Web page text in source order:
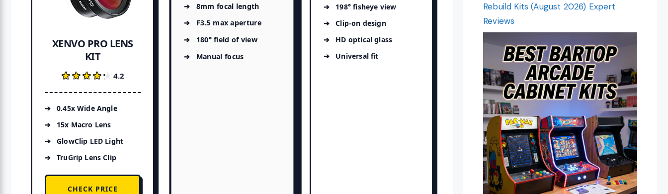
XENVO PRO LENS
KIT
★★★★★
★★★★★ 4.2
0.45x Wide Angle
15x Macro Lens
GlowClip LED Light
TruGrip Lens Clip
CHECK PRICE
8mm focal length
F3.5 max aperture
180° field of view
Manual focus
198° fisheye view
Clip-on design
HD optical glass
Universal fit
Rebuild Kits (August 2026) Expert
Reviews